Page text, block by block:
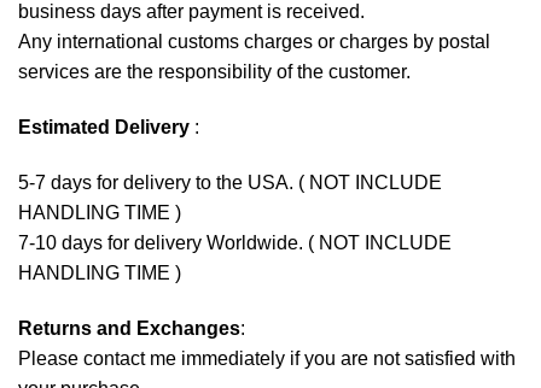
business days after payment is received.
Any international customs charges or charges by postal
services are the responsibility of the customer.
Estimated Delivery :
5-7 days for delivery to the USA. ( NOT INCLUDE
HANDLING TIME )
7-10 days for delivery Worldwide. ( NOT INCLUDE
HANDLING TIME )
Returns and Exchanges:
Please contact me immediately if you are not satisfied with